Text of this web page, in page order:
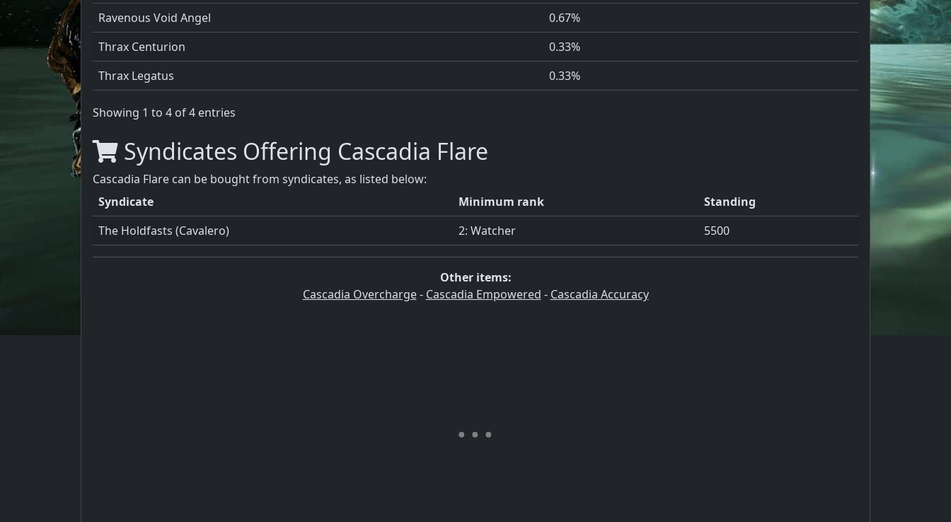
Ravenous Void Angel
0.67%
Thrax Centurion
0.33%
Thrax Legatus
0.33%
Showing 1 to 4 of 4 entries
Syndicates Offering Cascadia Flare
Cascadia Flare can be bought from syndicates, as listed below:
Syndicate
Minimum rank
Standing
The Holdfasts (Cavalero)
2: Watcher 5500
Other items:
Cascadia Overcharge- Cascadia Empowered - Cascadia Accuracy